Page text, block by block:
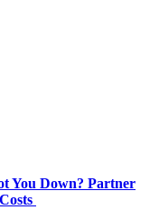
You Down? Partner